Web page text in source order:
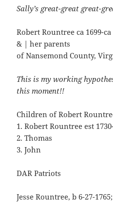
Sally’s great-great great-
Robert Rountree ca 1699-
& | her parents
of Nansemond County,
This is my working
this moment!!
Children of Robert
1. Robert Rountree est
2. Thomas
3. John
DAR Patriots
Jesse Rountree, b 6-27-